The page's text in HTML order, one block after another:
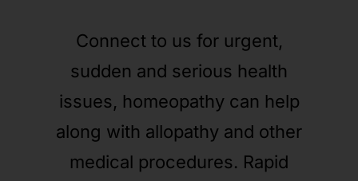
Connect to us for urgent,
sudden and serious health
issues, homeopathy can help
along with allopathy and other
medical procedures. Rapid